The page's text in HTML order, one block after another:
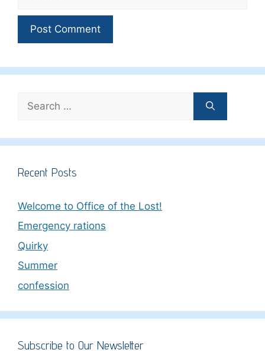
for:
Recent Posts
Welcome to Office of the Lost!
Emergency rations
Quirky
Summer
confession
Subscribe to Our Newsletter